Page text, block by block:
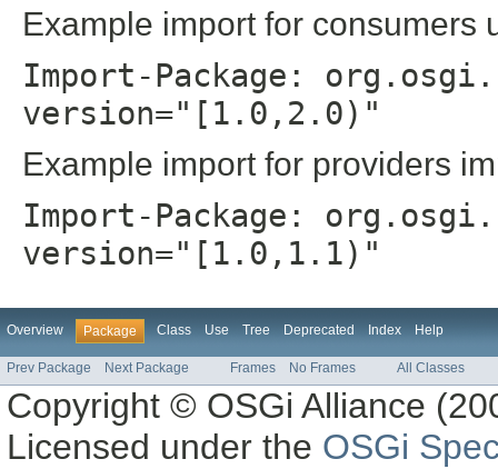
Example import for consumers
Import-Package:
version="[1.0,2.0)"
Example import for providers
Import-Package:
version="[1.0,1.1)"
Overview Package Class Use Tree Deprecated Index Help
Prev Package Next Package Frames No Frames All Classes
Copyright © OSGi Alliance
Licensed under the OSGi